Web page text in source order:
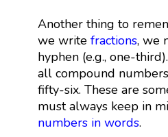
Another thing to
we write fractions, we
hyphen (e.g., one-
all compound
fifty-six. These are
must always keep in
numbers in words.